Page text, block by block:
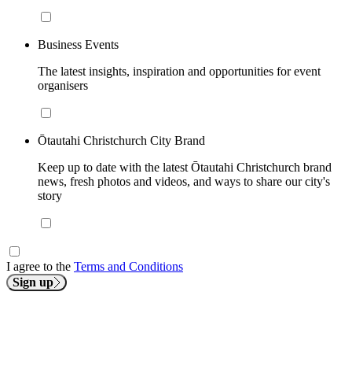
Business Events
The latest insights, inspiration and opportunities for event
organisers
Ōtautahi Christchurch City Brand
Keep up to date with the latest Ōtautahi Christchurch brand
news, fresh photos and videos, and ways to share our city's
story
I agree to the Terms and Conditions
Sign up